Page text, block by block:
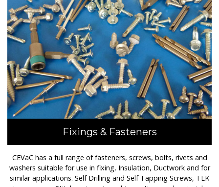
Fixings & Fasteners
CEVaC has a full range of fasteners, screws, bolts, rivets and
washers suitable for use in fixing, Insulation, Ductwork and for
similar applications. Self Drilling and Self Tapping Screws, TEK